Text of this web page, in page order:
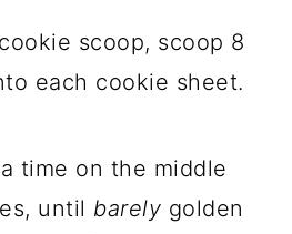
scoop, scoop 8
each cookie sheet.
time on the middle
until barely golden